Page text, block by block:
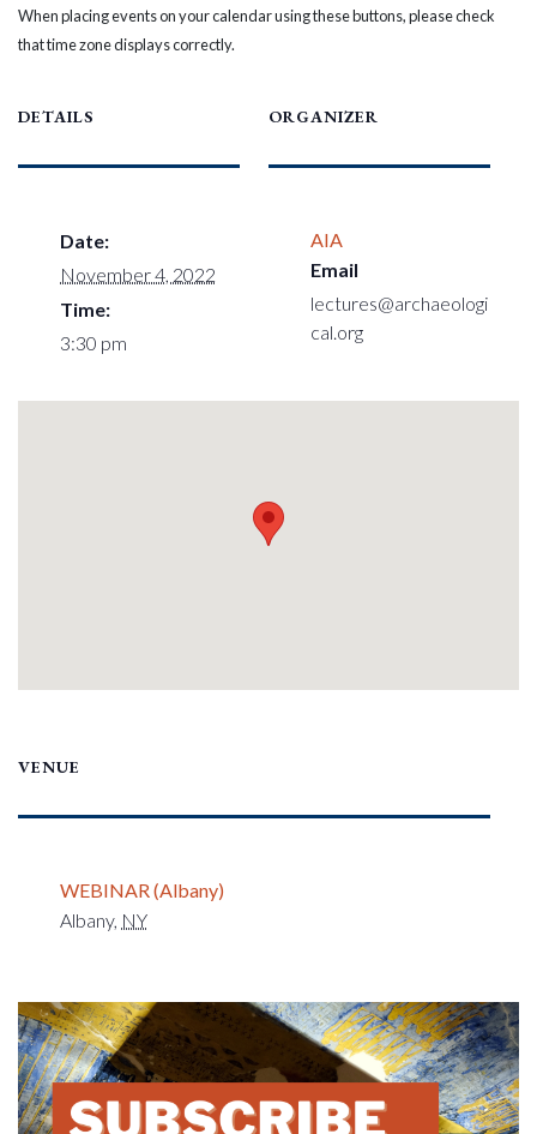
When placing events on your calendar using these buttons, please check
that time zone displays correctly.
DETAILS
Date:
November 4, 2022
Time:
3:30 pm
ORGANIZER
AIA
Email
lectures@archaeologi
cal.org
VENUE
WEBINAR (Albany)
Albany, NY